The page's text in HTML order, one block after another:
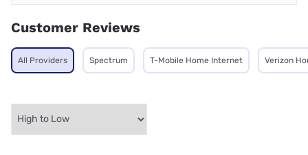
Customer Reviews
All Providers Spectrum T-Mobile Home Internet Verizon